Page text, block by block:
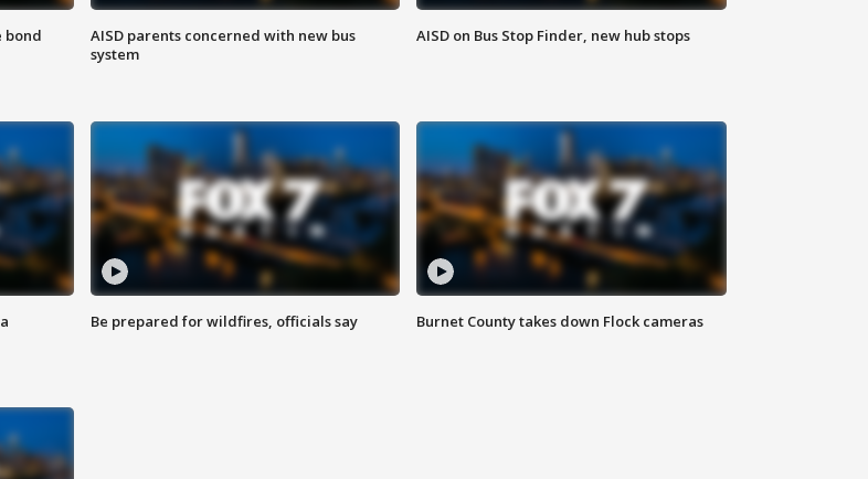
bond
AISD parents concerned with new bus
system
AISD on Bus Stop Finder, new hub stops
Be prepared for wildfires, officials say Burnet County takes down Flock cameras